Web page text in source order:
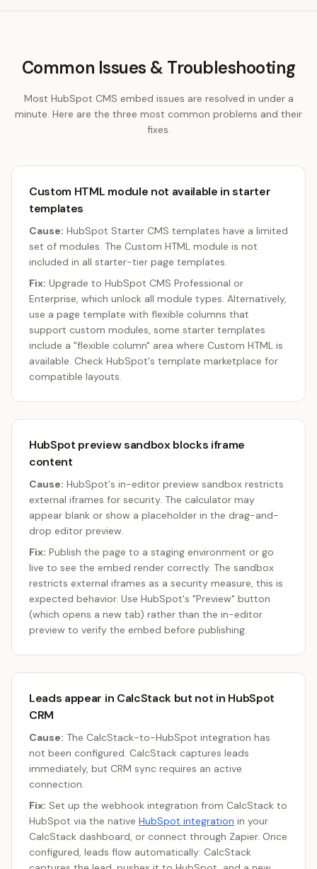
Common Issues & Troubleshooting
Most HubSpot CMS embed issues are resolved in under a
minute. Here are the three most common problems and their
fixes.
Custom HTML module not available in starter
templates
Cause: HubSpot Starter CMS templates have a limited
set of modules. The Custom HTML module is not
included in all starter-tier page templates.
Fix: Upgrade to HubSpot CMS Professional or
Enterprise, which unlock all module types. Alternatively,
use a page template with flexible columns that
support custom modules, some starter templates
include a "flexible column" area where Custom HTML is
available. Check HubSpot's template marketplace for
compatible layouts.
HubSpot preview sandbox blocks iframe
content
Cause: HubSpot's in-editor preview sandbox restricts
external iframes for security. The calculator may
appear blank or show a placeholder in the drag-and-
drop editor preview.
Fix: Publish the page to a staging environment or go
live to see the embed render correctly. The sandbox
restricts external iframes as a security measure, this is
expected behavior. Use HubSpot's "Preview" button
(which opens a new tab) rather than the in-editor
preview to verify the embed before publishing.
Leads appear in CalcStack but not in HubSpot
CRM
Cause: The CalcStack-to-HubSpot integration has
not been configured. CalcStack captures leads
immediately, but CRM sync requires an active
connection.
Fix: Set up the webhook integration from CalcStack to
HubSpot via the native HubSpot integration in your
CalcStack dashboard, or connect through Zapier. Once
configured, leads flow automatically: CalcStack